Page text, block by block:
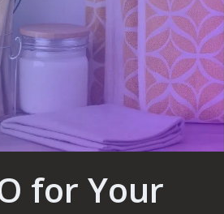
for Your